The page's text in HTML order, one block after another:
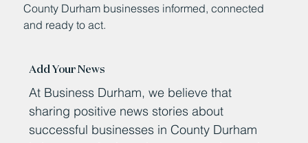
County Durham businesses informed, connected
and ready to act.
Add Your News
At Business Durham, we believe that
sharing positive news stories about
successful businesses in County Durham